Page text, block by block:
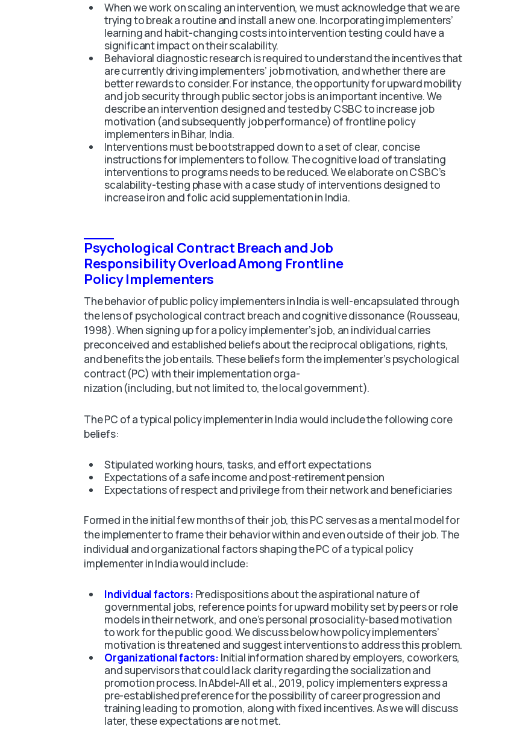
When we work on scaling an intervention, we must acknowledge that we are
trying to break a routine and install a new one. Incorporating implementers’
learning and habit-changing costs into intervention testing could have a
significant impact on their scalability.
Behavioral diagnostic research is required to understand the incentives that
are currently driving implementers’ job motivation, and whether there are
better rewards to consider. For instance, the opportunity for upward mobility
and job security through public sector jobs is an important incentive. We
describe an intervention designed and tested by CSBC to increase job
motivation (and subsequently job performance) of frontline policy
implementers in Bihar, India.
Interventions must be bootstrapped down to a set of clear, concise
instructions for implementers to follow. The cognitive load of translating
interventions to programs needs to be reduced. We elaborate on CSBC’s
scalability-testing phase with a case study of interventions designed to
increase iron and folic acid supplementation in India.
Psychological Contract Breach and Job
Responsibility Overload Among Frontline
Policy Implementers
The behavior of public policy implementers in India is well-encapsulated through
the lens of psychological contract breach and cognitive dissonance (Rousseau,
1998). When signing up for a policy implementer’s job, an individual carries
preconceived and established beliefs about the reciprocal obligations, rights,
and benefits the job entails. These beliefs form the implementer’s psychological
contract (PC) with their implementation orga-
nization (including, but not limited to, the local government).
The PC of a typical policy implementer in India would include the following core
beliefs:
Stipulated working hours, tasks, and effort expectations
Expectations of a safe income and post-retirement pension
Expectations of respect and privilege from their network and beneficiaries
Formed in the initial few months of their job, this PC serves as a mental model for
the implementer to frame their behavior within and even outside of their job. The
individual and organizational factors shaping the PC of a typical policy
implementer in India would include:
Individual factors: Predispositions about the aspirational nature of
governmental jobs, reference points for upward mobility set by peers or role
models in their network, and one’s personal prosociality-based motivation
to work for the public good. We discuss below how policy implementers’
motivation is threatened and suggest interventions to address this problem.
Organizational factors: Initial information shared by employers, coworkers,
and supervisors that could lack clarity regarding the socialization and
promotion process. In Abdel-All et al., 2019, policy implementers express a
pre-established preference for the possibility of career progression and
training leading to promotion, along with fixed incentives. As we will discuss
later, these expectations are not met.